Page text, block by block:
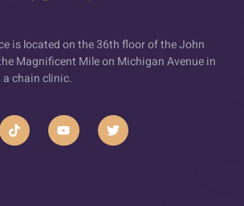
is located on the 36th floor of the John
Magnificent Mile on Michigan Avenue in
a chain clinic.